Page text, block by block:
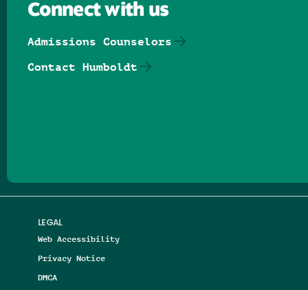
LEGAL
Web Accessibility
Privacy Notice
DMCA
Connect with us
Admissions Counselors
Contact Humboldt